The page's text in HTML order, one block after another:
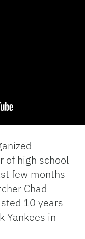
of high school
few months
Chad
10 years
Yankees in